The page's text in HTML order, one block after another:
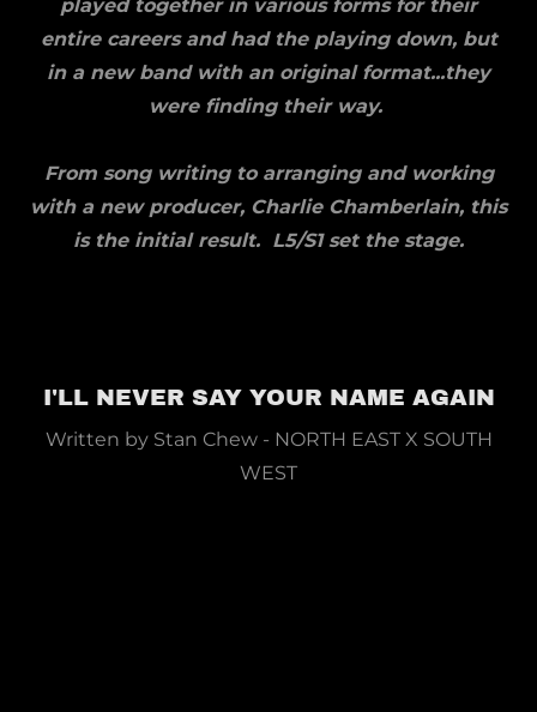
played together in various forms for their
entire careers and had the playing down, but
in a new band with an original format...they
were finding their way.
From song writing to arranging and working
with a new producer, Charlie Chamberlain, this
is the initial result. L5/S1 set the stage.
I'LL NEVER SAY YOUR NAME AGAIN
Written by Stan Chew - NORTH EAST X SOUTH
WEST